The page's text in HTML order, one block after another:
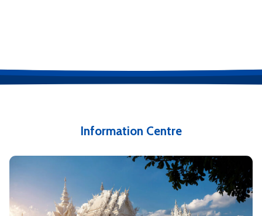
Information Centre